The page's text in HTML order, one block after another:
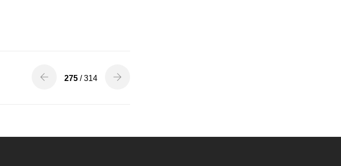
275 / 314